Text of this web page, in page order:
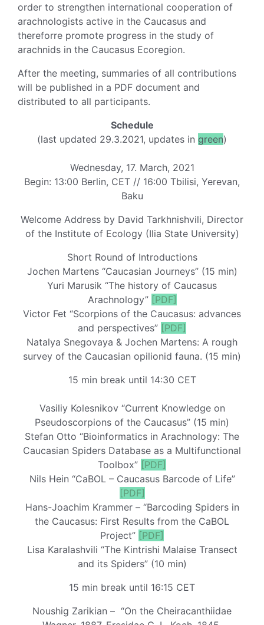
order to strengthen international cooperation of
arachnologists active in the Caucasus and
thereforre promote progress in the study of
arachnids in the Caucasus Ecoregion.
After the meeting, summaries of all contributions
will be published in a PDF document and
distributed to all participants.
Schedule
(last updated 29.3.2021, updates in green)
Wednesday, 17. March, 2021
Begin: 13:00 Berlin, CET // 16:00 Tbilisi, Yerevan,
Baku
Welcome Address by David Tarkhnishvili, Director
of the Institute of Ecology (Ilia State University)
Short Round of Introductions
Jochen Martens “Caucasian Journeys” (15 min)
Yuri Marusik “The history of Caucasus
Arachnology” [PDF]
Victor Fet “Scorpions of the Caucasus: advances
and perspectives” [PDF]
Natalya Snegovaya & Jochen Martens: A rough
survey of the Caucasian opilionid fauna. (15 min)
15 min break until 14:30 CET
Vasiliy Kolesnikov “Current Knowledge on
Pseudoscorpions of the Caucasus” (15 min)
Stefan Otto “Bioinformatics in Arachnology: The
Caucasian Spiders Database as a Multifunctional
Toolbox” [PDF]
Nils Hein “CaBOL – Caucasus Barcode of Life”
[PDF]
Hans-Joachim Krammer – “Barcoding Spiders in
the Caucasus: First Results from the CaBOL
Project” [PDF]
Lisa Karalashvili “The Kintrishi Malaise Transect
and its Spiders” (10 min)
15 min break until 16:15 CET
Noushig Zarikian – “On the Cheiracanthiidae